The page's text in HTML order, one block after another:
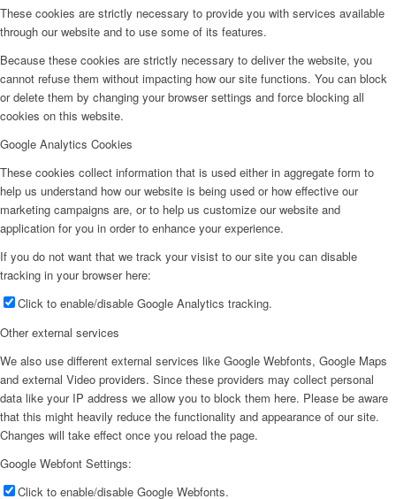
These cookies are strictly necessary to provide you with services available
through our website and to use some of its features.
Because these cookies are strictly necessary to deliver the website, you
cannot refuse them without impacting how our site functions. You can block
or delete them by changing your browser settings and force blocking all
cookies on this website.
Google Analytics Cookies
These cookies collect information that is used either in aggregate form to
help us understand how our website is being used or how effective our
marketing campaigns are, or to help us customize our website and
application for you in order to enhance your experience.
If you do not want that we track your visist to our site you can disable
tracking in your browser here:
Click to enable/disable Google Analytics tracking.
Other external services
We also use different external services like Google Webfonts, Google Maps
and external Video providers. Since these providers may collect personal
data like your IP address we allow you to block them here. Please be aware
that this might heavily reduce the functionality and appearance of our site.
Changes will take effect once you reload the page.
Google Webfont Settings:
Click to enable/disable Google Webfonts.